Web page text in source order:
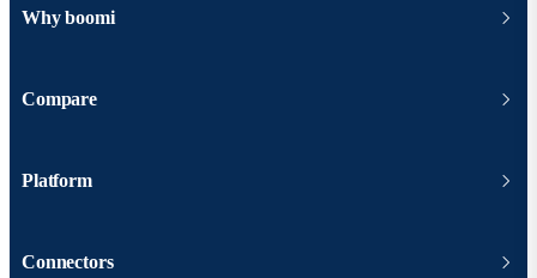
Why boomi
Compare
Platform
Connectors